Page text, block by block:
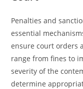
Penalties and
essential
ensure court orders
range from fines to
severity of the
determine